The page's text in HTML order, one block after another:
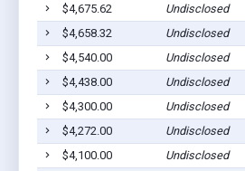
$4,675.62
Undisclosed
$4,658.32
Undisclosed
$4,540.00
Undisclosed
$4,438.00
Undisclosed
$4,300.00
Undisclosed
$4,272.00
Undisclosed
$4,100.00
Undisclosed